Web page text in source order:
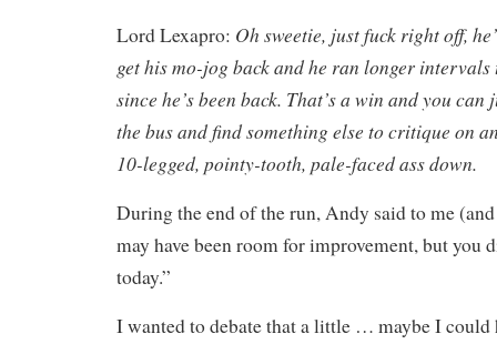
Lord Lexapro: Oh sweetie, just fuck right off,
get his mo-jog back and he ran longer intervals
since he’s been back. That’s a win and you can
the bus and find something else to critique on
10-legged, pointy-tooth, pale-faced ass down.
During the end of the run, Andy said to me
may have been room for improvement, but you
today.”
I wanted to debate that a little … maybe I could